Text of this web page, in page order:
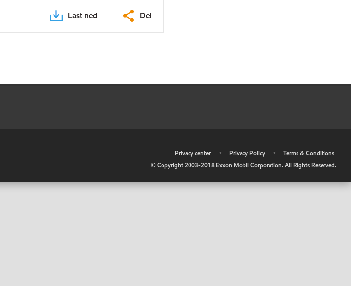
Last ned Del
Privacy center • Privacy Policy •
Terms & Conditions
© Copyright 2003-2018 Exxon Mobil Corporation. All Rights Reserved.